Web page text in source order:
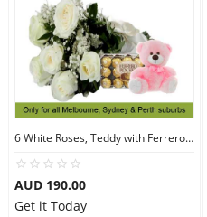
6 White Roses, Teddy with Ferrero Rocher 30
AUD 190.00
Get it Today